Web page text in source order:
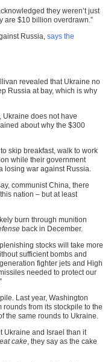
they weren’t just
are $10 billion overdrawn.”
Russia, says the
revealed that Ukraine no
Russia at bay, which is why
Ukraine does not have
about why the $300
skip breakfast, walk to work
while their government
losing war against Russia.
communist China, there
nation – but at least
burn through munition
back in December.
stocks will take more
sufficient bombs and
fighter jets and High
needed to protect our
Last year, Washington
from its stockpile to the
the same rounds to Ukraine.
Ukraine and Israel than it
cake, they say as the cake